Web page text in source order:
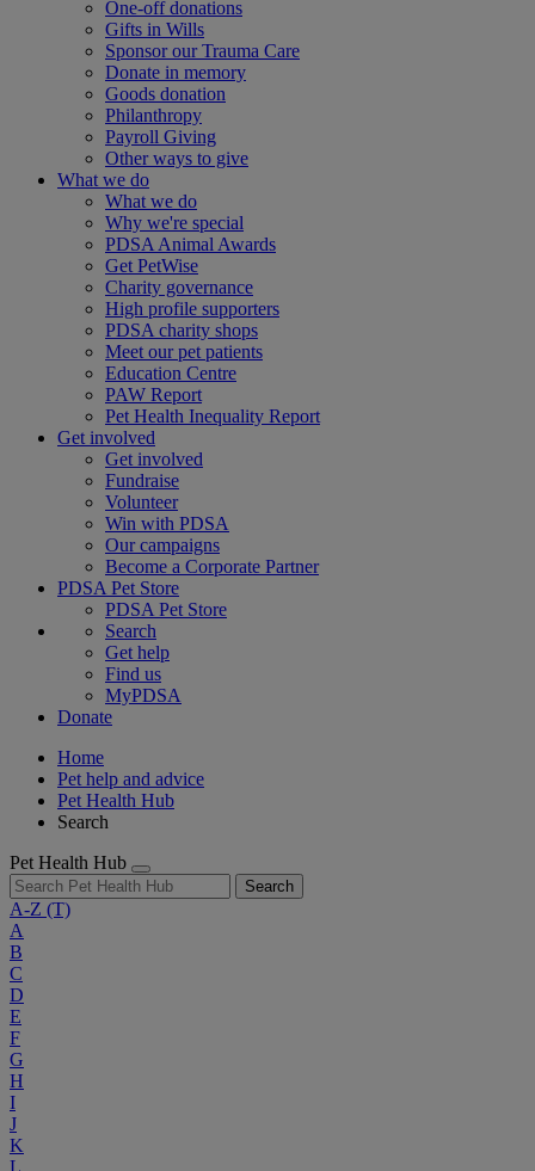
One-off donations
Gifts in Wills
Sponsor our Trauma Care
Donate in memory
Goods donation
Philanthropy
Payroll Giving
Other ways to give
What we do
What we do
Why we're special
PDSA Animal Awards
Get PetWise
Charity governance
High profile supporters
PDSA charity shops
Meet our pet patients
Education Centre
PAW Report
Pet Health Inequality Report
Get involved
Get involved
Fundraise
Volunteer
Win with PDSA
Our campaigns
Become a Corporate Partner
PDSA Pet Store
PDSA Pet Store
Search
Get help
Find us
MyPDSA
Donate
Home
Pet help and advice
Pet Health Hub
Search
Pet Health Hub
Search
A-Z (T)
A
B
C
D
E
F
G
H
I
J
K
L